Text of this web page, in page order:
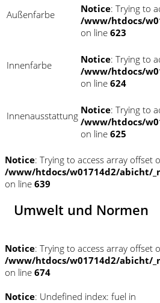
Außenfarbe Notice: Trying to
/www/htdocs/
on line 623
Innenfarbe Notice: Trying to
/www/htdocs/
on line 624
Innenausstattung Notice: Trying to
/www/htdocs/
on line 625
Notice: Trying to access array offset
/www/htdocs/w01714d2/abicht/
on line 639
Umwelt und Normen
Notice: Trying to access array offset
/www/htdocs/w01714d2/abicht/
on line 674
Notice: Undefined index: fuel in